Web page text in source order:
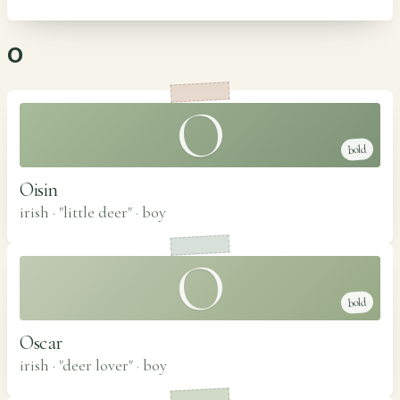
O
O bold
Oisin
irish · "little deer" · boy
O bold
Oscar
irish · "deer lover" · boy